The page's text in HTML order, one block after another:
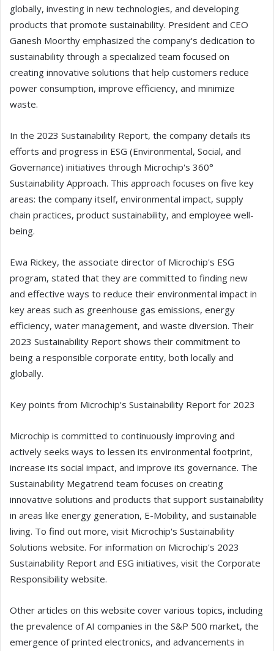
globally, investing in new technologies, and developing
products that promote sustainability. President and CEO
Ganesh Moorthy emphasized the company's dedication to
sustainability through a specialized team focused on
creating innovative solutions that help customers reduce
power consumption, improve efficiency, and minimize
waste.
In the 2023 Sustainability Report, the company details its
efforts and progress in ESG (Environmental, Social, and
Governance) initiatives through Microchip's 360°
Sustainability Approach. This approach focuses on five key
areas: the company itself, environmental impact, supply
chain practices, product sustainability, and employee well-
being.
Ewa Rickey, the associate director of Microchip's ESG
program, stated that they are committed to finding new
and effective ways to reduce their environmental impact in
key areas such as greenhouse gas emissions, energy
efficiency, water management, and waste diversion. Their
2023 Sustainability Report shows their commitment to
being a responsible corporate entity, both locally and
globally.
Key points from Microchip's Sustainability Report for 2023
Microchip is committed to continuously improving and
actively seeks ways to lessen its environmental footprint,
increase its social impact, and improve its governance. The
Sustainability Megatrend team focuses on creating
innovative solutions and products that support sustainability
in areas like energy generation, E-Mobility, and sustainable
living. To find out more, visit Microchip's Sustainability
Solutions website. For information on Microchip's 2023
Sustainability Report and ESG initiatives, visit the Corporate
Responsibility website.
Other articles on this website cover various topics, including
the prevalence of AI companies in the S&P 500 market, the
emergence of printed electronics, and advancements in